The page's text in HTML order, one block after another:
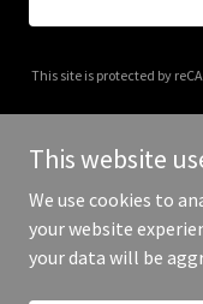
This site is protected by
Copyright ©
This website
We use cookies to
your website
your data will be